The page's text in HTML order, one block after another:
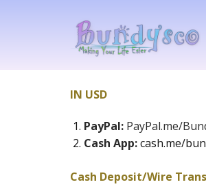
IN USD
PayPal: PayPal.me/
Cash App:cash.me/
Cash Deposit/Wire